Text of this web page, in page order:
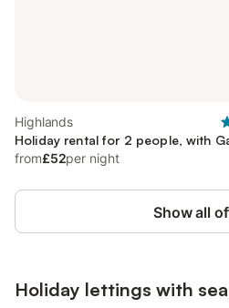
Highlands
Holiday rental for 2 people, with
from£52per night
Show all
Holiday lettings with